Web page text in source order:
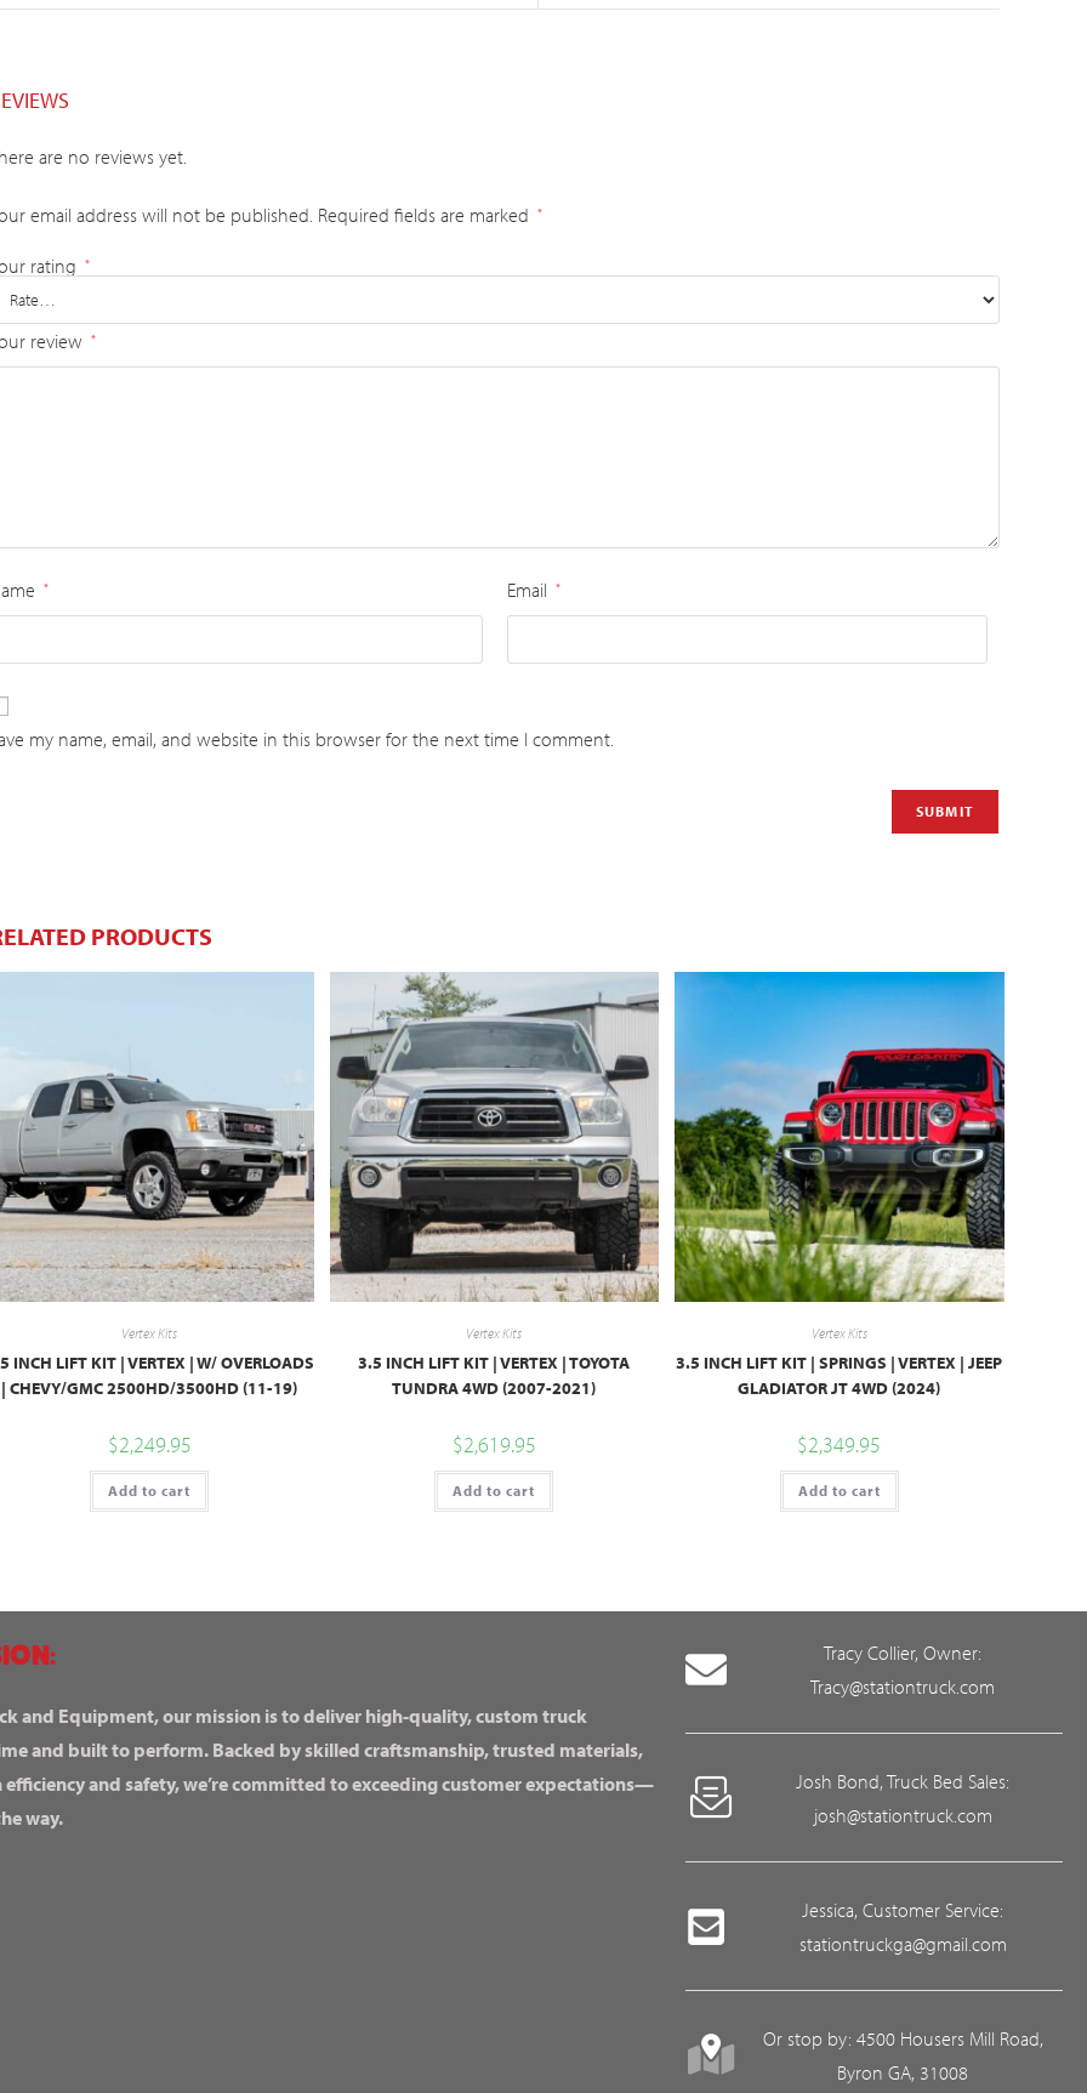
are no reviews yet.
email address will not be published. Required fields are marked *
rating *
review *
* Email *
my name, email, and website in this browser for the next time I comment.
PRODUCTS
Vertex Kits
INCH LIFT KIT | VERTEX | W/ OVERLOADS
| CHEVY/GMC 2500HD/3500HD (11-19)
$2,249.95
Add to cart
Vertex Kits
3.5 INCH LIFT KIT | VERTEX | TOYOTA
TUNDRA 4WD (2007-2021)
$2,619.95
Add to cart
Vertex Kits
3.5 INCH LIFT KIT | SPRINGS | VERTEX | JEEP
GLADIATOR JT 4WD (2024)
$2,349.95
Add to cart
and Equipment, our mission is to deliver high-quality, custom truck
and built to perform. Backed by skilled craftsmanship, trusted materials,
efficiency and safety, we’re committed to exceeding customer expectations—
way.
Tracy Collier, Owner:
Tracy@stationtruck.com
Josh Bond, Truck Bed Sales:
josh@stationtruck.com
Jessica, Customer Service:
stationtruckga@gmail.com
Or stop by: 4500 Housers Mill Road,
Byron GA, 31008